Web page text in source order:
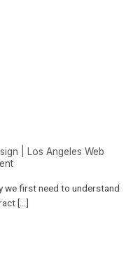
| Los Angeles Web
we first need to understand
[...]